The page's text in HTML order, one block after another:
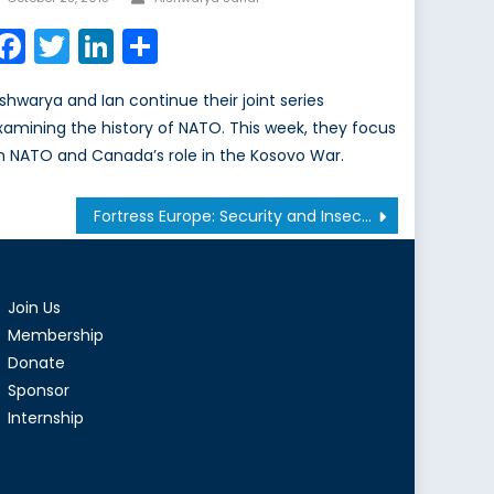
Facebook
TwitterLinkedIn
Share
and Ian continue their joint series
the history of NATO. This week, they focus
NATO and Canada’s role in the Kosovo War.
Fortress Europe: Security and Insecurity
Join Us
Membership
Donate
Sponsor
Internship